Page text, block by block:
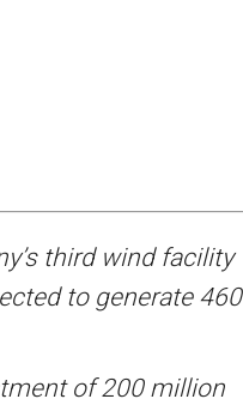
third wind facility
to generate 460
of 200 million